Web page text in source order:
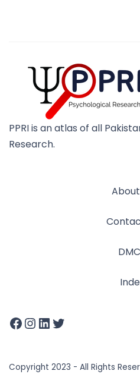
PPRI is an atlas of all
Research.
Copyright 2023 - All Rights